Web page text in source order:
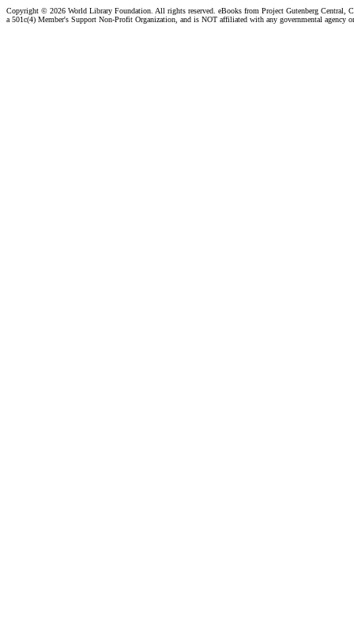
Copyright © 2026 World Library Foundation. All rights reserved. eBooks from Project Gutenberg Central,
a 501c(4) Member's Support Non-Profit Organization, and is NOT affiliated with any governmental agency